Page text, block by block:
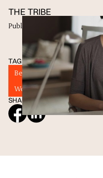
TAGS
Best Practices SEO
Website Design in San
SHARE ON SOCIAL
THE TRIBE
Published